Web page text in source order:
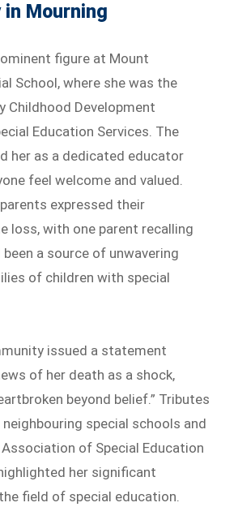
in Mourning
figure at Mount
School, where she was the
Childhood Development
Education Services. The
her as a dedicated educator
feel welcome and valued.
expressed their
loss, with one parent recalling
been a source of unwavering
of children with special
issued a statement
of her death as a shock,
beyond belief.” Tributes
special schools and
of Special Education
her significant
field of special education.